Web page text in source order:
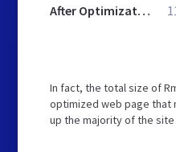
After Optimization
In fact, the total size of
optimized web page that
up the majority of the site